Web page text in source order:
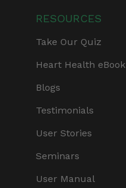
RESOURCES
Take Our Quiz
Heart Health eBook
Blogs
Testimonials
User Stories
Seminars
User Manual